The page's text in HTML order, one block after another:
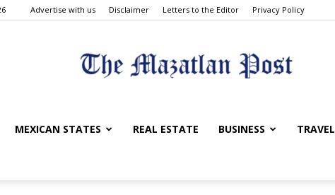
Advertise with us Disclaimer Letters to the Editor Privacy Policy
The
MEXICAN STATES REAL ESTATE BUSINESS TRAVEL